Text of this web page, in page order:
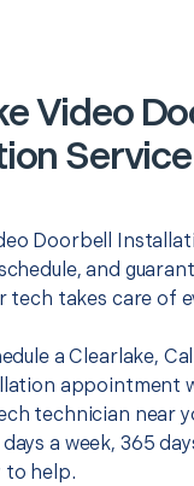
Video
Service
Doorbell
and
tech takes care of
a Clearlake,
appointment
technician near
a week, 365
to help.